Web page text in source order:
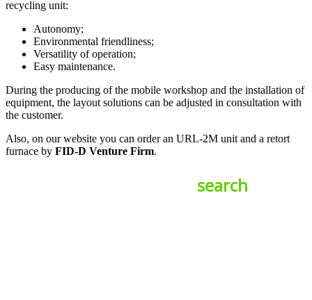
recycling unit:
Autonomy;
Environmental friendliness;
Versatility of operation;
Easy maintenance.
During the producing of the mobile workshop and the installation of
equipment, the layout solutions can be adjusted in consultation with
the customer.
Also, on our website you can order an URL-2M unit and a retort
furnace by FID-D Venture Firm.
search